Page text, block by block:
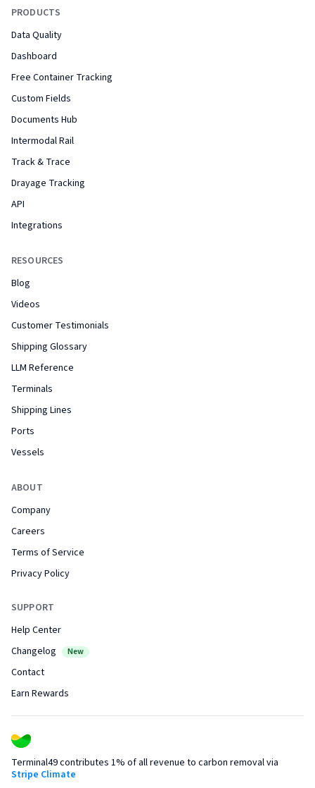
PRODUCTS
Data Quality
Dashboard
Free Container Tracking
Custom Fields
Documents Hub
Intermodal Rail
Track & Trace
Drayage Tracking
API
Integrations
RESOURCES
Blog
Videos
Customer Testimonials
Shipping Glossary
LLM Reference
Terminals
Shipping Lines
Ports
Vessels
ABOUT
Company
Careers
Terms of Service
Privacy Policy
SUPPORT
Help Center
Changelog
New
Contact
Earn Rewards
Terminal49 contributes 1% of all revenue to carbon removal via
Stripe Climate